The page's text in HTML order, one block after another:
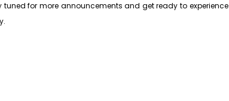
for more announcements and get ready to experience